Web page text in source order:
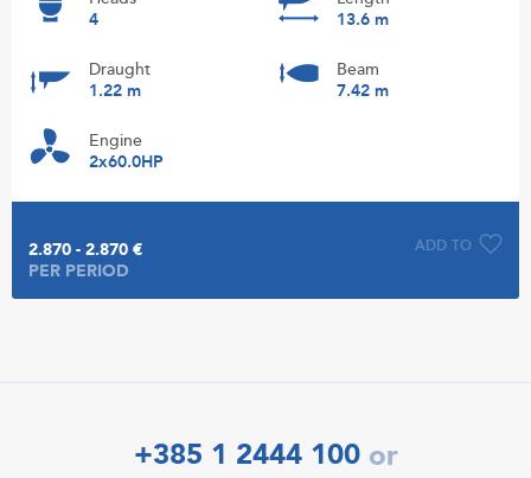
4
13.6 m
Draught
1.22 m
Beam
7.42 m
Engine
2x60.0HP
ADD TO
2.870 - 2.870 €
PER PERIOD
+385 1 2444 100 or